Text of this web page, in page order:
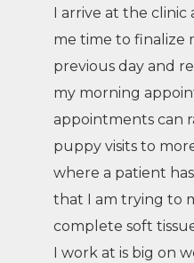
I arrive at the clinic
me time to finalize
previous day and
my morning
appointments can
puppy visits to
where a patient
that I am trying to
complete soft
I work at is big on